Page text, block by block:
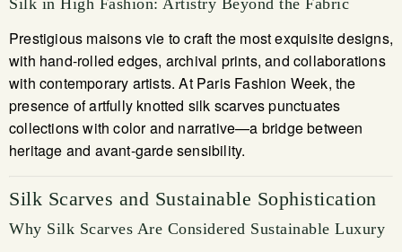
Silk in High Fashion: Artistry Beyond the Fabric
Prestigious maisons vie to craft the most exquisite designs,
with hand-rolled edges, archival prints, and collaborations
with contemporary artists. At Paris Fashion Week, the
presence of artfully knotted silk scarves punctuates
collections with color and narrative—a bridge between
heritage and avant-garde sensibility.
Silk Scarves and Sustainable Sophistication
Why Silk Scarves Are Considered Sustainable Luxury